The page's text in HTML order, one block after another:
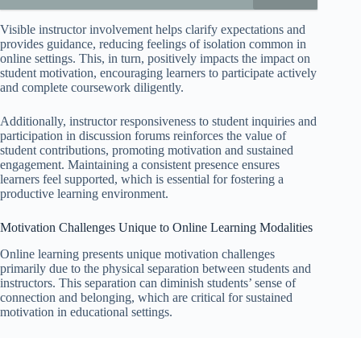
Visible instructor involvement helps clarify expectations and
provides guidance, reducing feelings of isolation common in
online settings. This, in turn, positively impacts the impact on
student motivation, encouraging learners to participate actively
and complete coursework diligently.
Additionally, instructor responsiveness to student inquiries and
participation in discussion forums reinforces the value of
student contributions, promoting motivation and sustained
engagement. Maintaining a consistent presence ensures
learners feel supported, which is essential for fostering a
productive learning environment.
Motivation Challenges Unique to Online Learning Modalities
Online learning presents unique motivation challenges
primarily due to the physical separation between students and
instructors. This separation can diminish students’ sense of
connection and belonging, which are critical for sustained
motivation in educational settings.